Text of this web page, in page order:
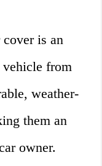
is an
from
weather-
them an
owner.